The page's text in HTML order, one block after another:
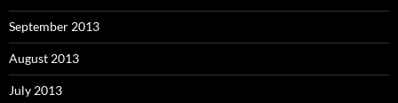
September 2013
August 2013
July 2013